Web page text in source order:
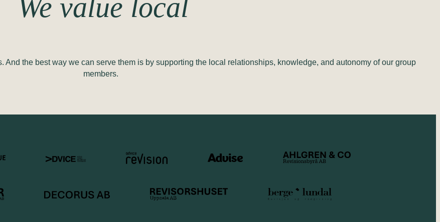
We value local
the best way we can serve them is by supporting the local relationships, knowledge, and autonomy of our group
members.